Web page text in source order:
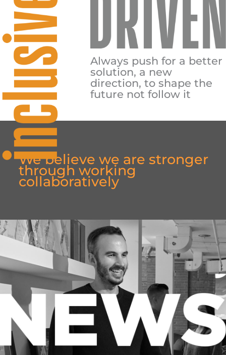
Always push for a better
solution, a new
direction, to shape the
future not follow it
We believe we are stronger
through working
collaboratively